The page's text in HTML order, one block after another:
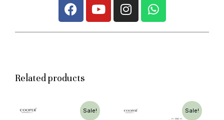
Related products
Sale! Sale!